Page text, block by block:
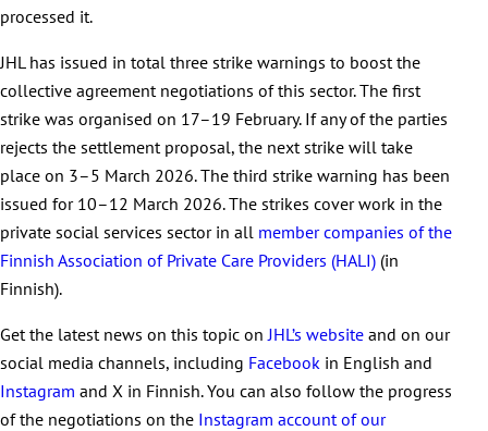
processed it.
JHL has issued in total three strike warnings to boost the
collective agreement negotiations of this sector. The first
strike was organised on 17–19 February. If any of the parties
rejects the settlement proposal, the next strike will take
place on 3–5 March 2026. The third strike warning has been
issued for 10–12 March 2026. The strikes cover work in the
private social services sector in all member companies of the
Finnish Association of Private Care Providers (HALI) (in
Finnish).
Get the latest news on this topic on JHL’s website and on our
social media channels, including Facebook in English and
Instagram and X in Finnish. You can also follow the progress
of the negotiations on the Instagram account of our